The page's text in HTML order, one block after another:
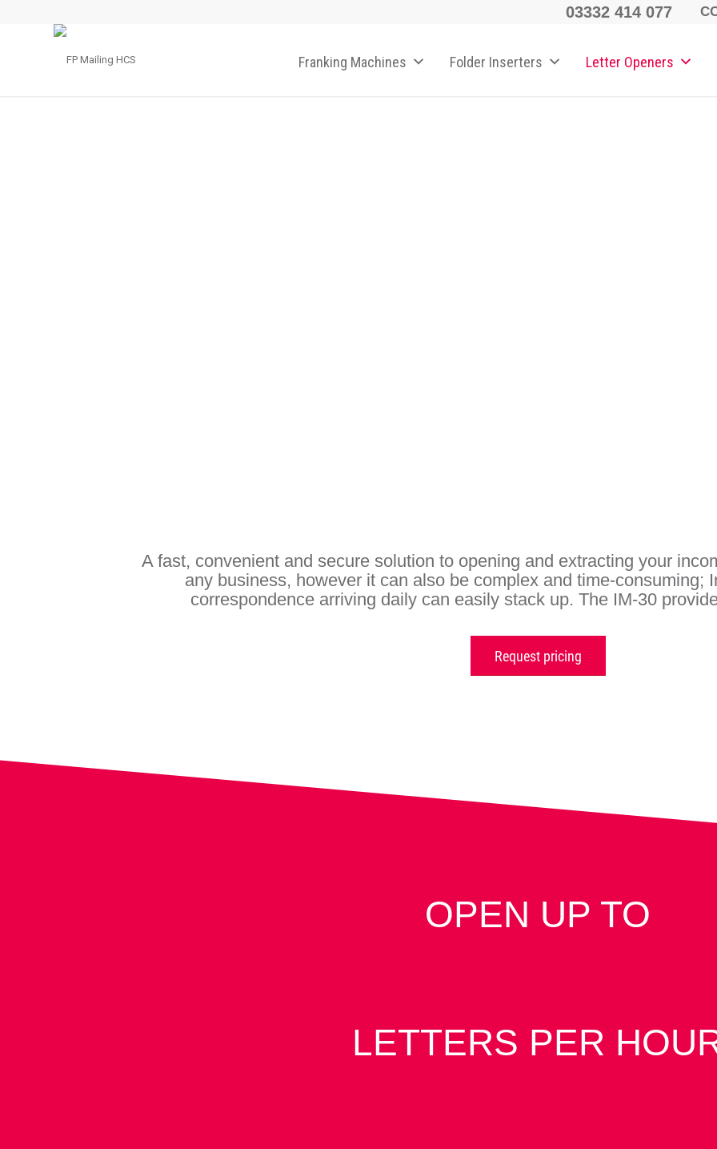
03332 414 077
Franking Machines Folder Inserters Letter Openers
A fast, convenient and secure solution to opening and extracting your
any business, however it can also be complex and time-consuming;
correspondence arriving daily can easily stack up. The IM-30
Request pricing
OPEN UP TO
LETTERS PER